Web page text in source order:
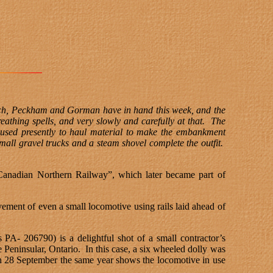
Peckham and Gorman have in hand this week, and the
spells, and very slowly and carefully at that.
The
presently to haul material to make the embankment
gravel trucks and a steam shovel complete the outfit.
Northern Railway”, which later became part of
of even a small locomotive using rails laid ahead of
206790) is a delightful shot of a small contractor’s
Ontario. In this case, a six wheeled dolly was
September the same year shows the locomotive in use